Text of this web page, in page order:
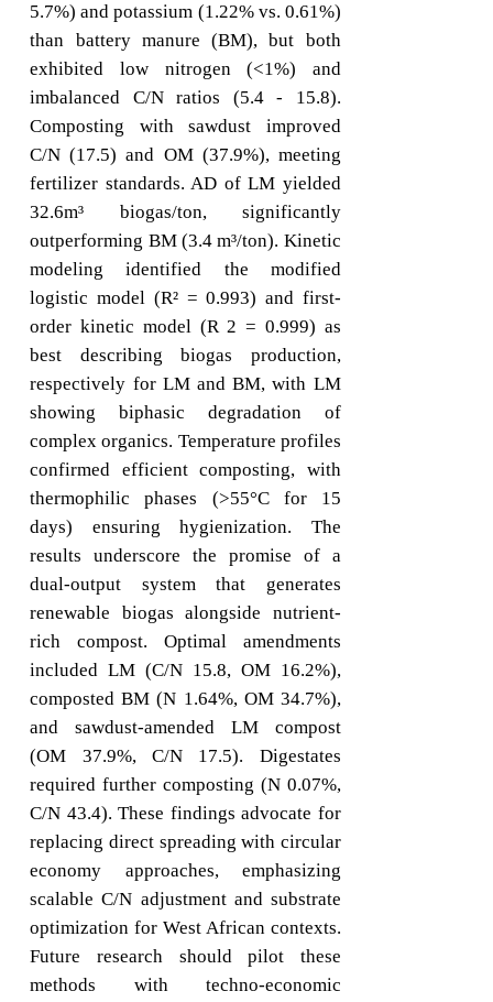
5.7%) and potassium (1.22% vs. 0.61%)
than battery manure (BM), but both
exhibited low nitrogen (<1%) and
imbalanced C/N ratios (5.4 - 15.8).
Composting with sawdust improved
C/N (17.5) and OM (37.9%), meeting
fertilizer standards. AD of LM yielded
32.6m³ biogas/ton, significantly
outperforming BM (3.4 m³/ton). Kinetic
modeling identified the modified
logistic model (R² = 0.993) and first-
order kinetic model (R 2 = 0.999) as
best describing biogas production,
respectively for LM and BM, with LM
showing biphasic degradation of
complex organics. Temperature profiles
confirmed efficient composting, with
thermophilic phases (>55°C for 15
days) ensuring hygienization. The
results underscore the promise of a
dual-output system that generates
renewable biogas alongside nutrient-
rich compost. Optimal amendments
included LM (C/N 15.8, OM 16.2%),
composted BM (N 1.64%, OM 34.7%),
and sawdust-amended LM compost
(OM 37.9%, C/N 17.5). Digestates
required further composting (N 0.07%,
C/N 43.4). These findings advocate for
replacing direct spreading with circular
economy approaches, emphasizing
scalable C/N adjustment and substrate
optimization for West African contexts.
Future research should pilot these
methods with techno-economic